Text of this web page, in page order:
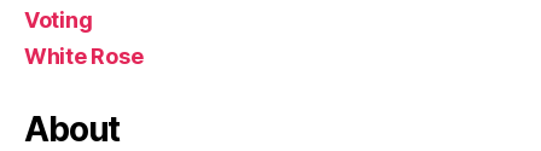
Voting
White Rose
About